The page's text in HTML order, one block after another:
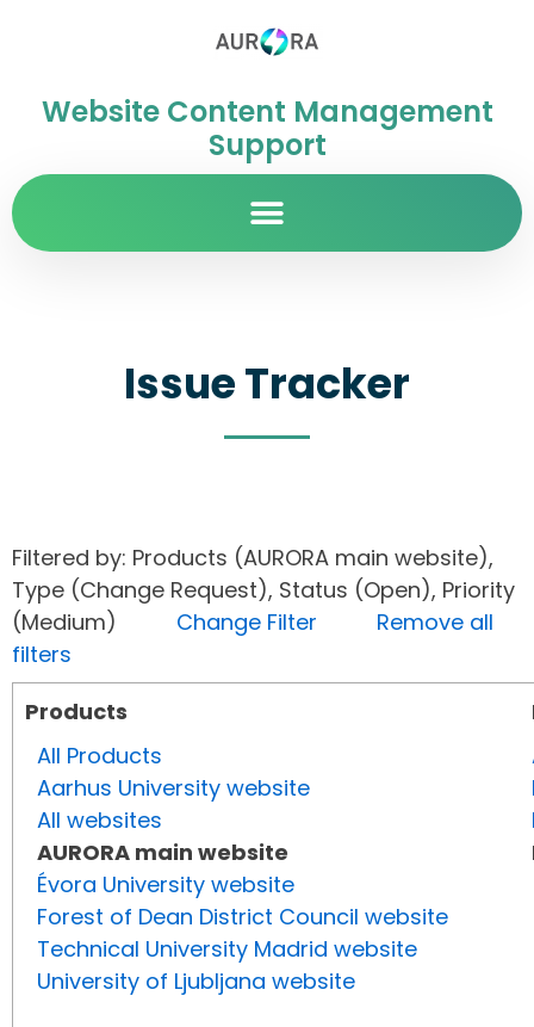
Website Content Management
Support
Issue Tracker
Filtered by: Products (AURORA main website),
Type (Change Request), Status (Open), Priority
(Medium) Change Filter
Remove all
filters
Products
All Products
Aarhus University website
All websites
AURORA main website
Évora University website
Forest of Dean District Council website
Technical University Madrid website
University of Ljubljana website